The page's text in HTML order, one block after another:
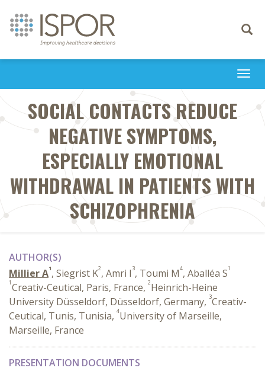
Toggle
SOCIAL CONTACTS REDUCE
NEGATIVE SYMPTOMS,
ESPECIALLY EMOTIONAL
WITHDRAWAL IN PATIENTS WITH
SCHIZOPHRENIA
AUTHOR(S)
Millier A1, Siegrist K2, Amri I 3, Toumi M4, Aballéa S1
1Creativ-Ceutical, Paris, France, 2Heinrich-Heine
University Düsseldorf, Düsseldorf, Germany, 3Creativ-
Ceutical, Tunis, Tunisia, 4University of Marseille,
Marseille, France
PRESENTATION DOCUMENTS